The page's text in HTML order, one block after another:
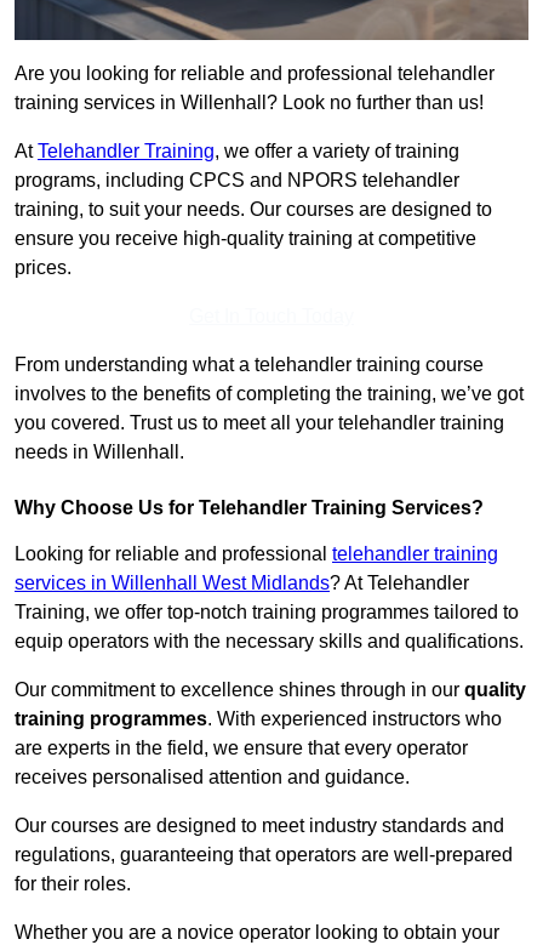
Are you looking for reliable and professional telehandler
training services in Willenhall? Look no further than us!
AtTelehandler Training, we offer a variety of training
programs, including CPCS and NPORS telehandler
training, to suit your needs. Our courses are designed to
ensure you receive high-quality training at competitive
prices.
From understanding what a telehandler training course
involves to the benefits of completing the training, we’ve got
you covered. Trust us to meet all your telehandler training
needs in Willenhall.
Why Choose Us for Telehandler Training Services?
Looking for reliable and professional telehandler training
services in Willenhall West Midlands? At Telehandler
Training, we offer top-notch training programmes tailored to
equip operators with the necessary skills and qualifications.
Our commitment to excellence shines through in our quality
training programmes. With experienced instructors who
are experts in the field, we ensure that every operator
receives personalised attention and guidance.
Our courses are designed to meet industry standards and
regulations, guaranteeing that operators are well-prepared
for their roles.
Whether you are a novice operator looking to obtain your